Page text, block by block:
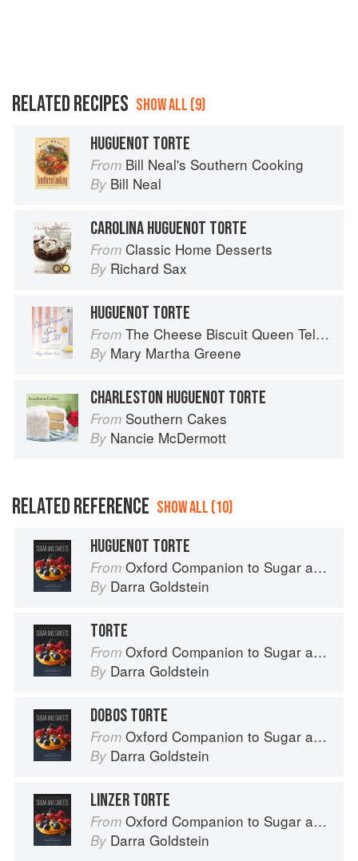
RELATED RECIPES SHOW ALL (9)
HUGUENOT TORTE
From Bill Neal's Southern Cooking
By Bill Neal
CAROLINA HUGUENOT TORTE
From Classic Home Desserts
By Richard Sax
HUGUENOT TORTE
From The Cheese Biscuit Queen Tells All: Recipes, Remembrances, and a Little Riotous Behavior
By Mary Martha Greene
CHARLESTON HUGUENOT TORTE
From Southern Cakes
By Nancie McDermott
RELATED REFERENCE SHOW ALL (10)
HUGUENOT TORTE
From Oxford Companion to Sugar and Sweets
By Darra Goldstein
TORTE
From Oxford Companion to Sugar and Sweets
By Darra Goldstein
DOBOS TORTE
From Oxford Companion to Sugar and Sweets
By Darra Goldstein
LINZER TORTE
From Oxford Companion to Sugar and Sweets
By Darra Goldstein